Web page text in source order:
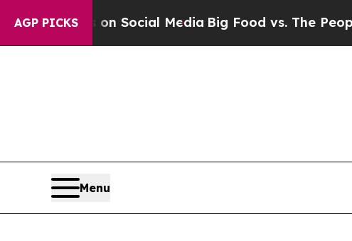
AGP PICKSon Social MediaBig Food vs. The People. Big
Menu